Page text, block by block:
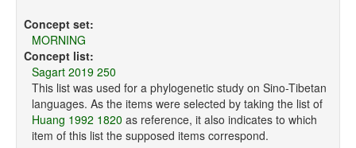
Concept set:
MORNING
Concept list:
Sagart 2019 250
This list was used for a phylogenetic study on Sino-Tibetan
languages. As the items were selected by taking the list of
Huang 1992 1820 as reference, it also indicates to which
item of this list the supposed items correspond.